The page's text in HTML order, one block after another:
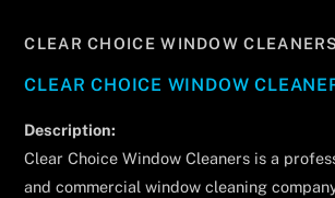
CLEAR CHOICE WINDOW CLEANERS
CLEAR CHOICE WINDOW
Description:
Clear Choice Window Cleaners is a
and commercial window cleaning